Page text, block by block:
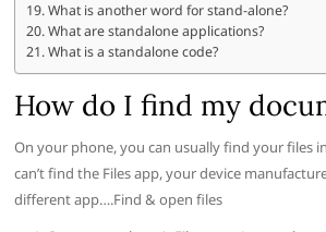
What is another word for stand-alone?
What are standalone applications?
What is a standalone code?
How do I find my
On your phone, you can usually find your files
can’t find the Files app, your device
different app….Find & open files